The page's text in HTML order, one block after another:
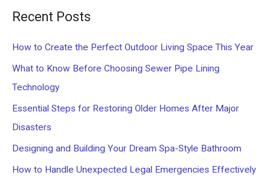
f
o
r
:
Recent Posts
How to Create the Perfect Outdoor Living Space This Year
What to Know Before Choosing Sewer Pipe Lining
Technology
Essential Steps for Restoring Older Homes After Major
Disasters
Designing and Building Your Dream Spa-Style Bathroom
How to Handle Unexpected Legal Emergencies Effectively